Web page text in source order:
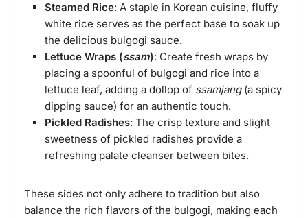
Steamed Rice: A staple in Korean cuisine, fluffy
white rice serves as the perfect base to soak up
the delicious bulgogi sauce.
Lettuce Wraps (ssam): Create fresh wraps by
placing a spoonful of bulgogi and rice into a
lettuce leaf, adding a dollop of ssamjang(a spicy
dipping sauce) for an authentic touch.
Pickled Radishes: The crisp texture and slight
sweetness of pickled radishes provide a
refreshing palate cleanser between bites.
These sides not only adhere to tradition but also
balance the rich flavors of the bulgogi, making each